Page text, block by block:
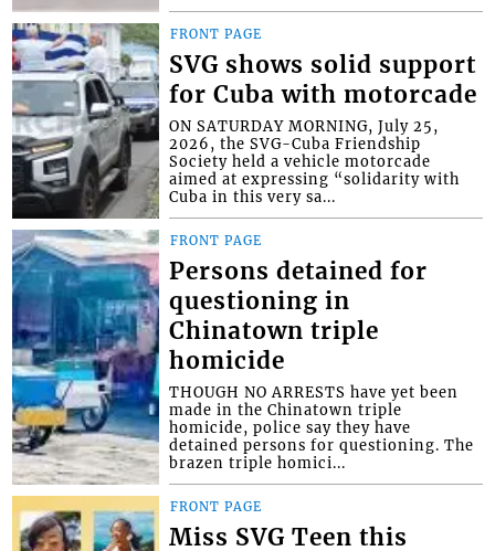
FRONT PAGE
SVG shows solid support
for Cuba with motorcade
ON SATURDAY MORNING, July 25,
2026, the SVG-Cuba Friendship
Society held a vehicle motorcade
aimed at expressing “solidarity with
Cuba in this very sa...
FRONT PAGE
Persons detained for
questioning in
Chinatown triple
homicide
THOUGH NO ARRESTS have yet been
made in the Chinatown triple
homicide, police say they have
detained persons for questioning. The
brazen triple homici...
FRONT PAGE
Miss SVG Teen this